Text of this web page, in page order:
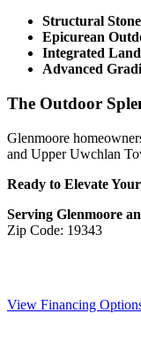
Structural
Epicurean
Integrated
Advanced
The Outdoor
Glenmoore
and Upper Uwchlan
Ready to Elevate
Serving Glenmoore
Zip Code: 19343
View Financing